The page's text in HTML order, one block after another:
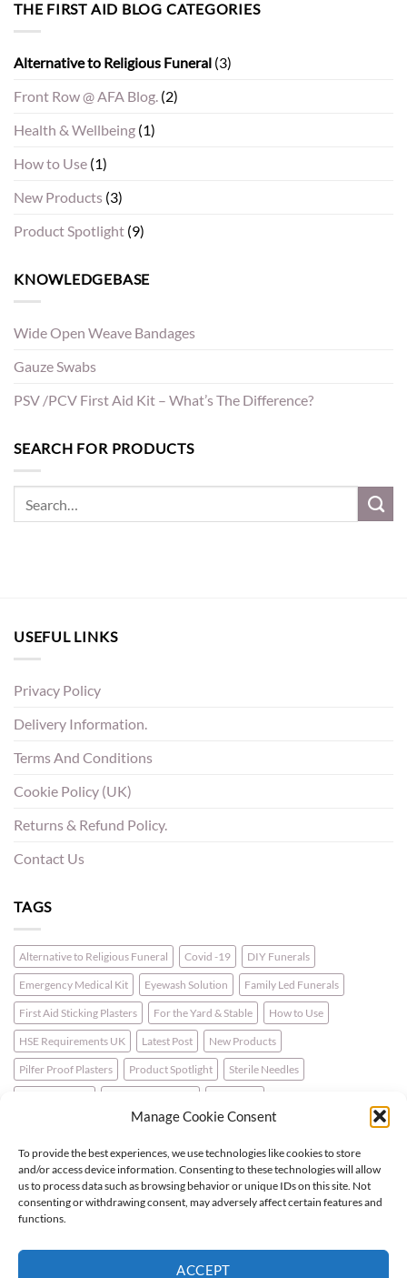
Manage Cookie Consent
To provide the best experiences, we use technologies like cookies to store
and/or access device information. Consenting to these technologies will allow
us to process data such as browsing behavior or unique IDs on this site. Not
consenting or withdrawing consent, may adversely affect certain features and
functions.
ACCEPT
THE FIRST AID BLOG CATEGORIES
Alternative to Religious Funeral (3)
Front Row @ AFA Blog. (2)
Health & Wellbeing (1)
How to Use (1)
New Products (3)
Product Spotlight (9)
KNOWLEDGEBASE
Wide Open Weave Bandages
Gauze Swabs
PSV /PCV First Aid Kit – What’s The Difference?
SEARCH FOR PRODUCTS
USEFUL LINKS
Privacy Policy
Delivery Information.
Terms And Conditions
Cookie Policy (UK)
Returns & Refund Policy.
Contact Us
TAGS
Alternative to Religious Funeral Covid -19 DIY Funerals
Emergency Medical Kit Eyewash Solution Family Led Funerals
First Aid Sticking Plasters For the Yard & Stable How to Use
HSE Requirements UK Latest Post New Products
Pilfer Proof Plasters Product Spotlight Sterile Needles
LATEST NEWS
For the Horse & Rider – A First Aid Kit
What is a Bio Hazard Body Fluid Spill Kit?